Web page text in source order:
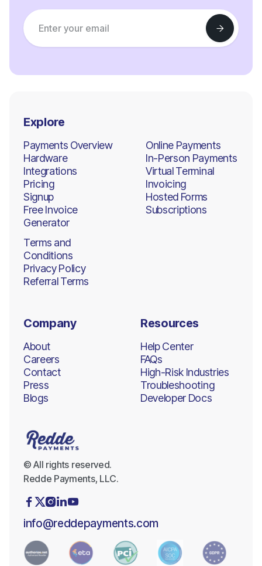
Explore
Payments Overview
Hardware
Integrations
Pricing
Signup
Free Invoice
Generator
Online Payments
In-Person Payments
Virtual Terminal
Invoicing
Hosted Forms
Subscriptions
Terms and
Conditions
Privacy Policy
Referral Terms
Company
About
Careers
Contact
Press
Blogs
Resources
Help Center
FAQs
High-Risk Industries
Troubleshooting
Developer Docs
© All rights reserved.
Redde Payments, LLC.
 
info@reddepayments.com